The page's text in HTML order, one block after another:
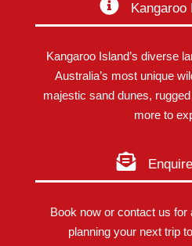
Kangaroo
Kangaroo Island’s diverse
Australia’s most unique
majestic sand dunes,
more to
Book now or contact us for
planning your next trip